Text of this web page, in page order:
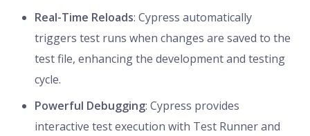
Real-Time Reloads: Cypress automatically
triggers test runs when changes are saved to the
test file, enhancing the development and testing
cycle.
Powerful Debugging: Cypress provides
interactive test execution with Test Runner and